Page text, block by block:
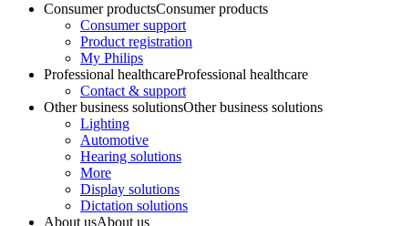
Consumer productsConsumer products
Consumer support
Product registration
My Philips
Professional healthcareProfessional healthcare
Contact & support
Other business solutionsOther business solutions
Lighting
Automotive
Hearing solutions
More
Display solutions
Dictation solutions
About usAbout us